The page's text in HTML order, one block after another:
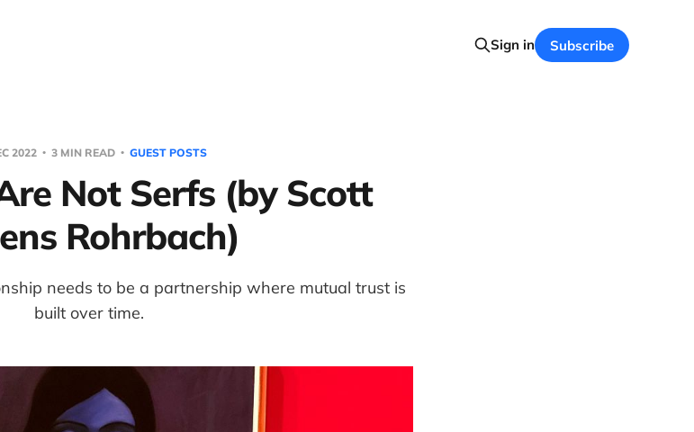
Sign in Subscribe
2022 3 MIN READ GUEST POSTS
Not Serfs (by Scott
Rohrbach)
needs to be a partnership where mutual trust is
built over time.